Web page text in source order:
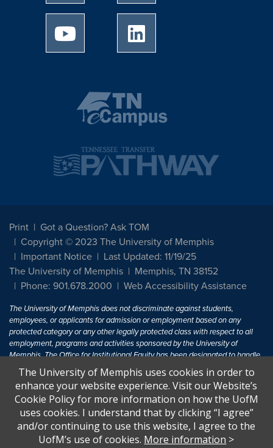
University of Memphis Youtube page
Print
Got a Question? Ask TOM
Copyright © 2023 The University of Memphis
Important Notice
Last Updated: 11/19/25
The University of Memphis
Memphis, TN 38152
Phone: 901.678.2000
Web Accessibility Assistance
The University of Memphis does not discriminate against students,
employees, or applicants for admission or employment based on any
protected category or any other legally protected class with respect to all
employment, programs and activities sponsored by the University of
Memphis. The Office for Institutional Equity has been designated to handle
inquiries regarding non-discrimination policies. For more information, visit
The University of MemphisEqual Opportunity.
Title IX of the Education Amendments of 1972 protects people from
discrimination based on sex in education programs or activities which
receive Federal financial assistance. Title IX states: "No person in the
United States shall, on the basis of sex, be excluded from participation in,
The University of Memphis uses cookies in order to
enhance your website experience. Visit our Website’s
Cookie Policy for more information on how the UofM
uses cookies. I understand that by clicking “I agree”
and/or continuing to use this website, I agree to the
UofM’s use of cookies. More information >